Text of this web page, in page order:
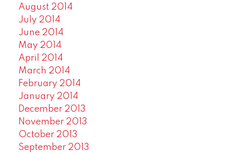
August 2014
July 2014
June 2014
May 2014
April 2014
March 2014
February 2014
January 2014
December 2013
November 2013
October 2013
September 2013